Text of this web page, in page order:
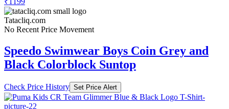
Tatacliq.com
No Recent Price Movement
Speedo Swimwear Boys Coin Grey and
Black Colorblock Suntop
Check Price History Set Price Alert